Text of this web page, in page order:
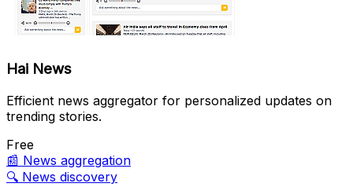
Hai News
Efficient news aggregator for personalized updates on
trending stories.
Free
📰 News aggregation
🔍 News discovery